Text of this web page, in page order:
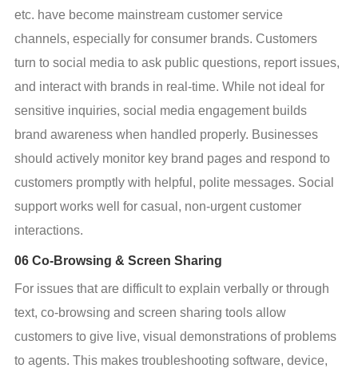
etc. have become mainstream customer service
channels, especially for consumer brands. Customers
turn to social media to ask public questions, report issues,
and interact with brands in real-time. While not ideal for
sensitive inquiries, social media engagement builds
brand awareness when handled properly. Businesses
should actively monitor key brand pages and respond to
customers promptly with helpful, polite messages. Social
support works well for casual, non-urgent customer
interactions.
06 Co-Browsing & Screen Sharing
For issues that are difficult to explain verbally or through
text, co-browsing and screen sharing tools allow
customers to give live, visual demonstrations of problems
to agents. This makes troubleshooting software, device,